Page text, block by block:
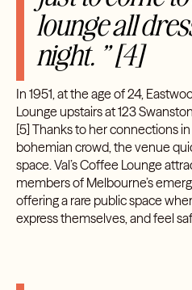
lounge all
night. ” [4]
In 1951, at the age of 24,
Lounge upstairs at 123
[5] Thanks to her connections
bohemian crowd, the venue
space. Val’s Coffee Lounge
members of Melbourne’s
offering a rare public space
express themselves, and feel